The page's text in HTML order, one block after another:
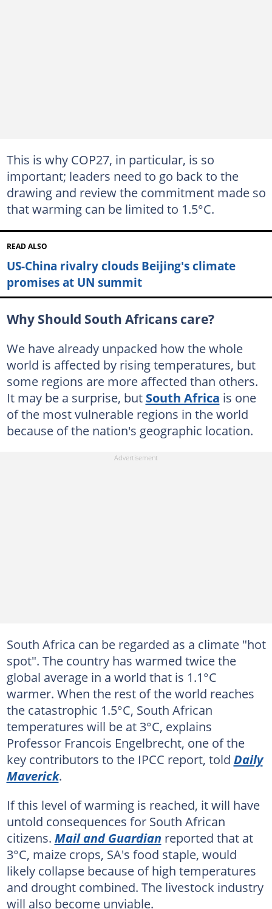
This is why COP27, in particular, is so
important; leaders need to go back to the
drawing and review the commitment made so
that warming can be limited to 1.5°C.
READ ALSO
US-China rivalry clouds Beijing's climate
promises at UN summit
Why Should South Africans care?
We have already unpacked how the whole
world is affected by rising temperatures, but
some regions are more affected than others.
It may be a surprise, but South Africa is one
of the most vulnerable regions in the world
because of the nation's geographic location.
South Africa can be regarded as a climate "hot
spot". The country has warmed twice the
global average in a world that is 1.1°C
warmer. When the rest of the world reaches
the catastrophic 1.5°C, South African
temperatures will be at 3°C, explains
Professor Francois Engelbrecht, one of the
key contributors to the IPCC report, told Daily
Maverick.
If this level of warming is reached, it will have
untold consequences for South African
citizens. Mail and Guardian reported that at
3°C, maize crops, SA's food staple, would
likely collapse because of high temperatures
and drought combined. The livestock industry
will also become unviable.